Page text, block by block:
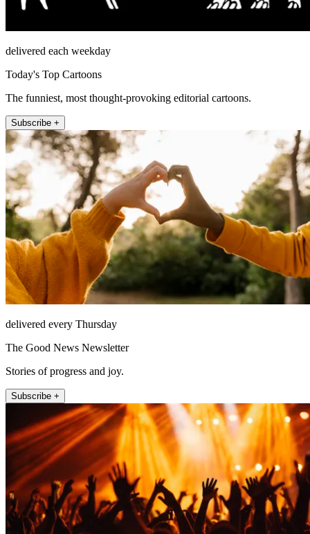
delivered each weekday
Today's Top Cartoons
The funniest, most thought-provoking editorial cartoons.
Subscribe +
delivered every Thursday
The Good News Newsletter
Stories of progress and joy.
Subscribe +